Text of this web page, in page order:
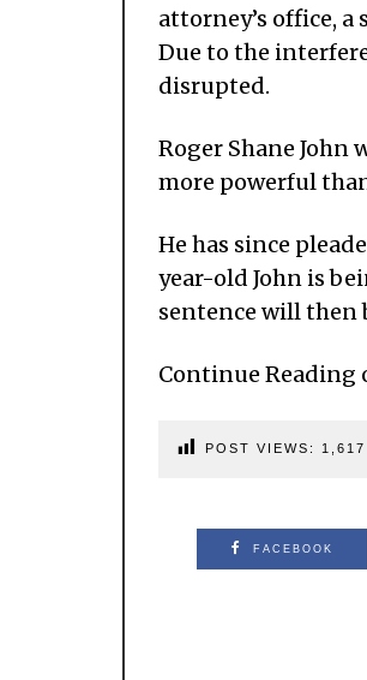
attorney’s office,
Due to the
disrupted.
Roger Shane
more powerful
He has since
year-old John is
sentence will then
Continue Reading
POST VIEWS: 1,617
FACEBOOK